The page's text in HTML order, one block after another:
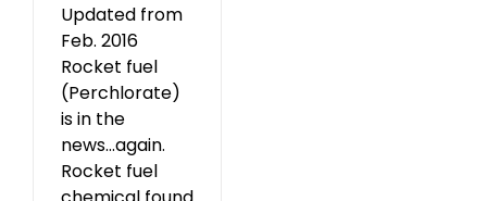
Updated from
Feb. 2016
Rocket fuel
(Perchlorate)
is in the
news...again.
Rocket fuel